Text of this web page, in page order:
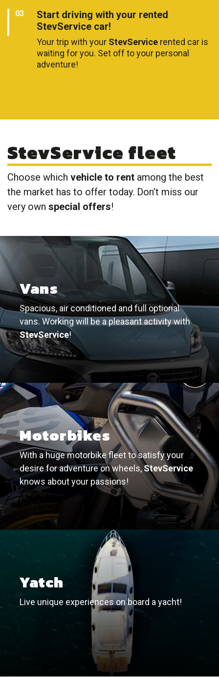
Start driving with your rented
StevService car!
Your trip with your StevService rented car is
waiting for you. Set off to your personal
adventure!
StevService fleet
Choose which vehicle to rent among the best
the market has to offer today. Don’t miss our
very own special offers!
Vans
Spacious, air conditioned and full optional
vans. Working will be a pleasant activity with
StevService!
Motorbikes
With a huge motorbike fleet to satisfy your
desire for adventure on wheels,StevService
knows about your passions!
Yatch
Live unique experiences on board a yacht!